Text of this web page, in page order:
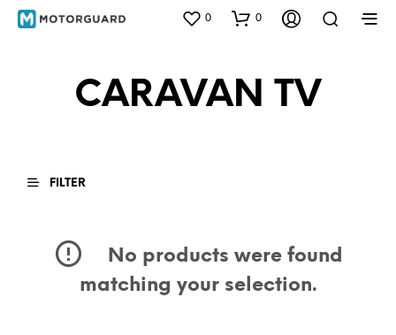
0 0
CARAVAN TV
FILTER
No products were found
matching your selection.